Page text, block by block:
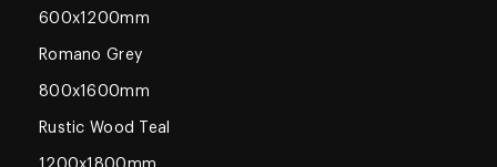
600x1200mm
Romano Grey
800x1600mm
Rustic Wood Teal